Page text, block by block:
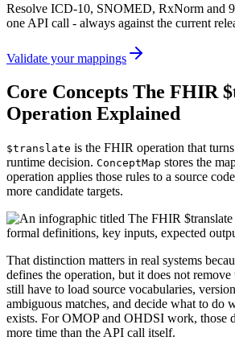
Resolve ICD-10, SNOMED, RxNorm and
one API call - always against the current
Validate your mappings
Core Concepts The FHIR
Operation Explained
$translate is the FHIR operation that
runtime decision. ConceptMap stores the
operation applies those rules to a source
more candidate targets.
That distinction matters in real systems
defines the operation, but it does not remove
still have to load source vocabularies,
ambiguous matches, and decide what to do
exists. For OMOP and OHDSI work, those
more time than the API call itself.